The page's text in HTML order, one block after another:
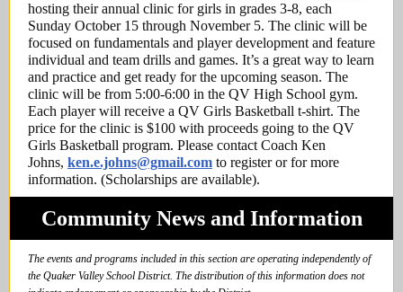
hosting their annual clinic for girls in grades 3-8, each
Sunday October 15 through November 5. The clinic will be
focused on fundamentals and player development and feature
individual and team drills and games. It’s a great way to learn
and practice and get ready for the upcoming season. The
clinic will be from 5:00-6:00 in the QV High School gym.
Each player will receive a QV Girls Basketball t-shirt. The
price for the clinic is $100 with proceeds going to the QV
Girls Basketball program. Please contact Coach Ken
Johns, ken.e.johns@gmail.com to register or for more
information. (Scholarships are available).
Community News and Information
The events and programs included in this section are operating independently of
the Quaker Valley School District. The distribution of this information does not